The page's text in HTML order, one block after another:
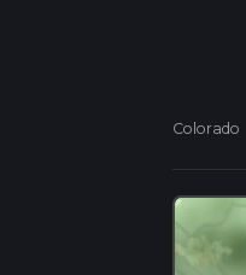
Colorado